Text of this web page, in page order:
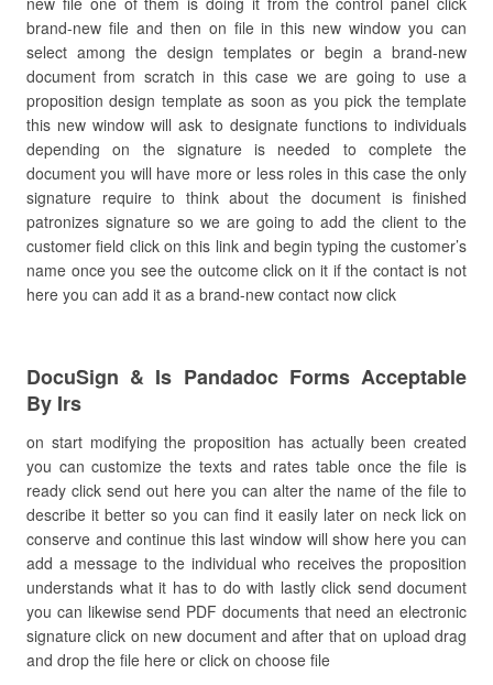
brand-new file and then on file in this new window you can
select among the design templates or begin a brand-new
document from scratch in this case we are going to use a
proposition design template as soon as you pick the template
this new window will ask to designate functions to individuals
depending on the signature is needed to complete the
document you will have more or less roles in this case the only
signature require to think about the document is finished
patronizes signature so we are going to add the client to the
customer field click on this link and begin typing the customer’s
name once you see the outcome click on it if the contact is not
here you can add it as a brand-new contact now click
DocuSign & Is Pandadoc Forms Acceptable
By Irs
on start modifying the proposition has actually been created
you can customize the texts and rates table once the file is
ready click send out here you can alter the name of the file to
describe it better so you can find it easily later on neck lick on
conserve and continue this last window will show here you can
add a message to the individual who receives the proposition
understands what it has to do with lastly click send document
you can likewise send PDF documents that need an electronic
signature click on new document and after that on upload drag
and drop the file here or click on choose file